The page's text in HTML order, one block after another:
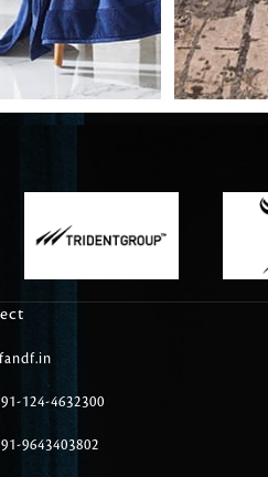
Tile
patterned linen that instantly elevates daily
rituals
124-4632300
9643403802